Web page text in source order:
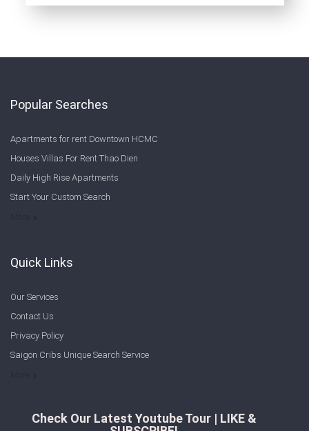
Popular Searches
Apartments for rent Downtown HCMC
Houses Villas For Rent Thao Dien
Daily High Rise Apartments
Start Your Custom Search
Quick Links
Our Services
Contact Us
Privacy Policy
Saigon Cribs Unique Search Service
Check Our Latest Youtube Tour | LIKE &